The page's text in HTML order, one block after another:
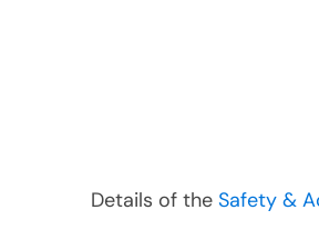
Details of the Safety &